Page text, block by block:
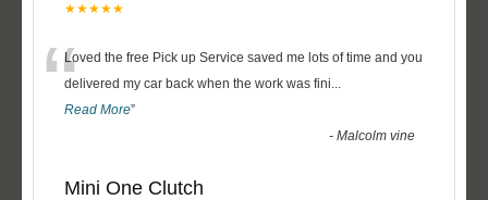
★★★★★
“Loved the free Pick up Service saved me lots of time and you
delivered my car back when the work was fini...
Read More”
-Malcolm vine
Mini One Clutch